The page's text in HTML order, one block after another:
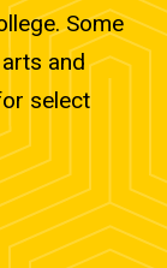
Some
and
select